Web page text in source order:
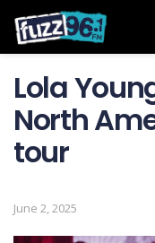
Lola
North
tour
June 2, 2025